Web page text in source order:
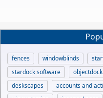
fences windowblinds
stardock software
objectdock
deskscapes
accounts and